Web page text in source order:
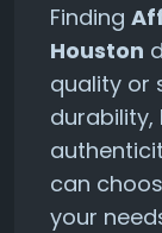
Finding
Houston
quality or
can
your